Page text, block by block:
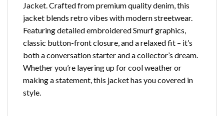
Jacket. Crafted from premium quality denim, this
jacket blends retro vibes with modern streetwear.
Featuring detailed embroidered Smurf graphics,
classic button-front closure, and a relaxed fit – it’s
both a conversation starter and a collector’s dream.
Whether you’re layering up for cool weather or
making a statement, this jacket has you covered in
style.